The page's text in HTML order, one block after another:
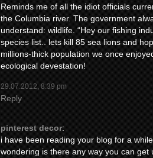
Reminds me of all the idiot officials
the Columbia river. The government
understand: wildlife. “Hey our fishing
species list.. lets kill 85 sea lions and
millions-thick population we once
ecological devestation!
29.07.2012, 8:39 pm
Reply
pinterest decor:
i have been reading your blog for a
wondering is there any way you can